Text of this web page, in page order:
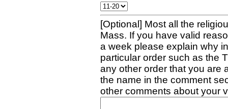
[Optional] Most all the
Mass. If you have valid
a week please explain why
particular order such as the
any other order that you are
the name in the comment
other comments about your